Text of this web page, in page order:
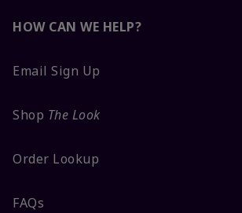
HOW CAN WE HELP?
Email Sign Up
Shop The Look
Order Lookup
FAQs